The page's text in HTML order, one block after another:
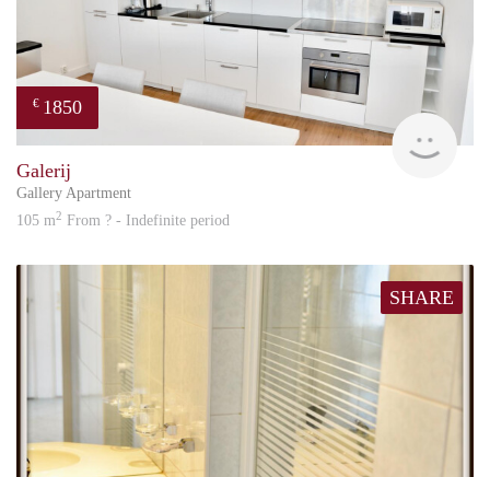
€ 1850
Galerij
Gallery Apartment
105 m2 From ? - Indefinite period
SHARE